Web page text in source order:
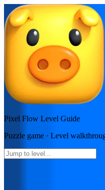
Pixel Flow Level Guide
Puzzle game · Level